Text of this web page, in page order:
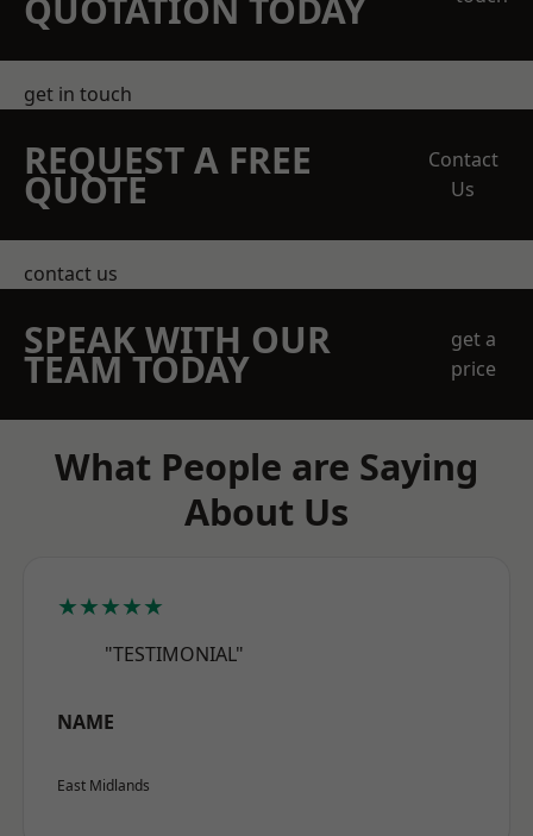
QUOTATION TODAY
get in touch
REQUEST A FREE
QUOTE
Contact
Us
contact us
SPEAK WITH OUR
TEAM TODAY
get a
price
What People are Saying
About Us
★★★★★
"TESTIMONIAL"
NAME
East Midlands